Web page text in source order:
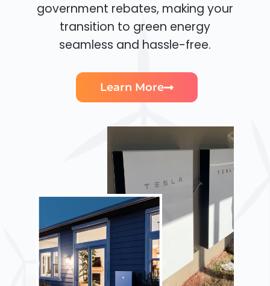
government rebates, making your
transition to green energy
seamless and hassle-free.
Learn More